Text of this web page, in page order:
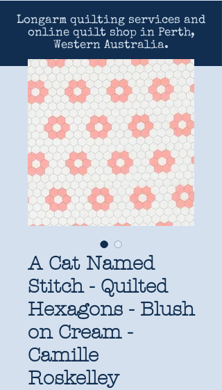
Longarm quilting services and
online quilt shop in Perth,
Western Australia.
A Cat Named
Stitch - Quilted
Hexagons - Blush
on Cream -
Camille
Roskelley